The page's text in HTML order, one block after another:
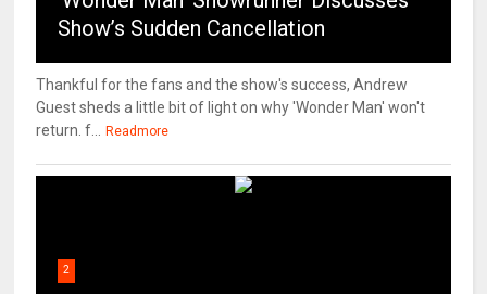
Show’s Sudden Cancellation
Thankful for the fans and the show's success, Andrew
Guest sheds a little bit of light on why 'Wonder Man' won't
return. f...
Readmore
2